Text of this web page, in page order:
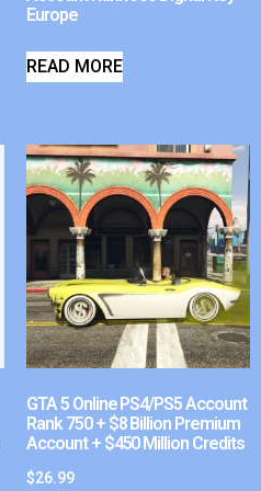
Europe
READ MORE
GTA 5 Online PS4/PS5 Account
Rank 750 + $8 Billion Premium
Account + $450 Million Credits
$26.99